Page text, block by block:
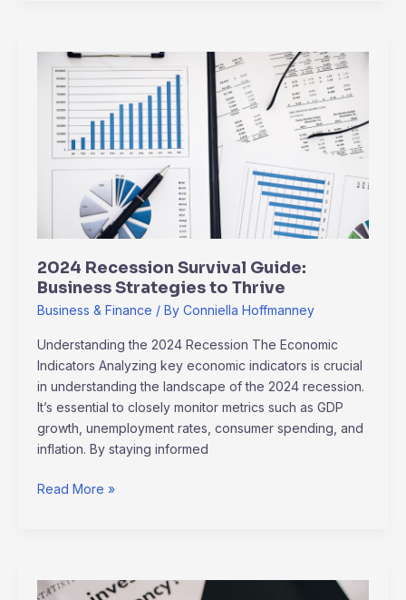
2024 Recession Survival Guide:
Business Strategies to Thrive
Business & Finance / By Conniella Hoffmanney
Understanding the 2024 Recession The Economic
Indicators Analyzing key economic indicators is crucial
in understanding the landscape of the 2024 recession.
It’s essential to closely monitor metrics such as GDP
growth, unemployment rates, consumer spending, and
inflation. By staying informed
2024
Recession
Survival
Guide:
Business
Read More »
Cryptocurrency: